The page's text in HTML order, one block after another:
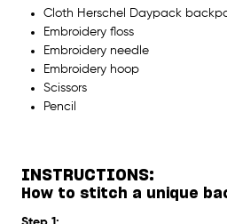
Cloth Herschel Daypack
Embroidery floss
Embroidery needle
Embroidery hoop
Scissors
Pencil
INSTRUCTIONS:
How to stitch a unique